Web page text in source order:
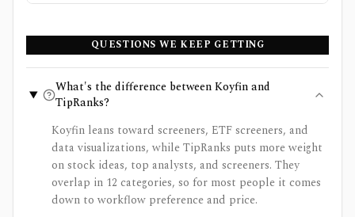
QUESTIONS WE KEEP GETTING
What's the difference between Koyfin and
TipRanks?
Koyfin leans toward screeners, ETF screeners, and
data visualizations, while TipRanks puts more weight
on stock ideas, top analysts, and screeners. They
overlap in 12 categories, so for most people it comes
down to workflow preference and price.